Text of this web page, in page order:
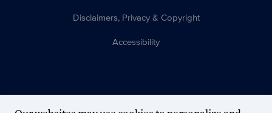
Disclaimers, Privacy & Copyright
Accessibility